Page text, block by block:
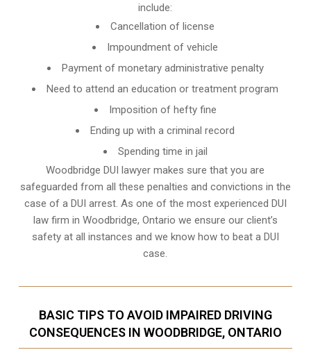
include:
Cancellation of license
Impoundment of vehicle
Payment of monetary administrative penalty
Need to attend an education or treatment program
Imposition of hefty fine
Ending up with a criminal record
Spending time in jail
Woodbridge DUI lawyer makes sure that you are
safeguarded from all these penalties and convictions in the
case of a DUI arrest. As one of the most experienced DUI
law firm in Woodbridge, Ontario we ensure our client’s
safety at all instances and we know how to beat a DUI
case.
BASIC TIPS TO AVOID IMPAIRED DRIVING
CONSEQUENCES IN WOODBRIDGE, ONTARIO